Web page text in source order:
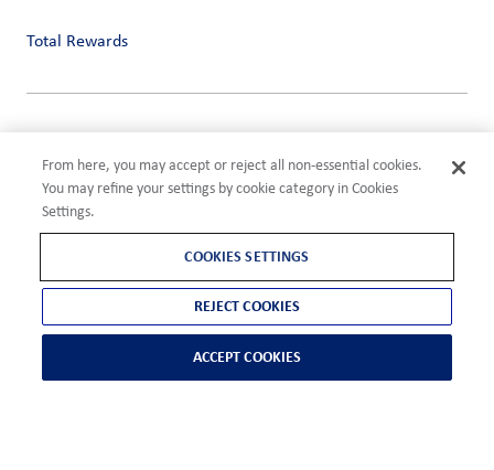
Total Rewards
Terms of Use
Compliance
Cookies Settings
From here, you may accept or reject all non-essential cookies.
You may refine your settings by cookie category in Cookies
Settings.
COOKIES SETTINGS
REJECT COOKIES
ACCEPT COOKIES